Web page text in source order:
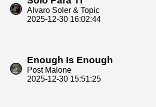
Alvaro Soler & Topic
2025-12-30 16:02:44
Enough Is Enough
Post Malone
2025-12-30 15:51:25